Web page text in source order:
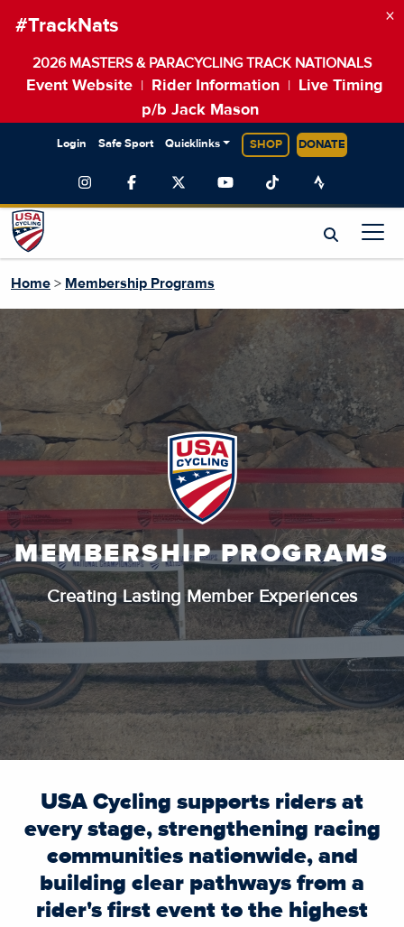
#TrackNats
2026 MASTERS & PARACYCLING TRACK NATIONALS
Event Website Rider Information
Live Timing
p/b Jack Mason
×
Login Safe Sport Quicklinks SHOP DONATE
Home > Membership Programs
MEMBERSHIP PROGRAMS
Creating Lasting Member Experiences
USA Cycling supports riders at
every stage, strengthening racing
communities nationwide, and
building clear pathways from a
rider's first event to the highest